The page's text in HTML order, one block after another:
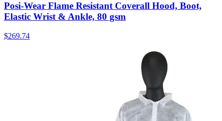
Posi-Wear Flame Resistant Coverall Hood, Boot,
Elastic Wrist & Ankle, 80 gsm
$269.74